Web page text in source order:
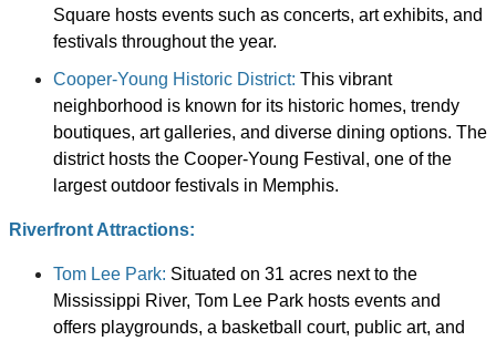
Square hosts events such as concerts, art exhibits, and
festivals throughout the year.
Cooper-Young Historic District: This vibrant
neighborhood is known for its historic homes, trendy
boutiques, art galleries, and diverse dining options. The
district hosts the Cooper-Young Festival, one of the
largest outdoor festivals in Memphis.
Riverfront Attractions:
Tom Lee Park: Situated on 31 acres next to the
Mississippi River, Tom Lee Park hosts events and
offers playgrounds, a basketball court, public art, and